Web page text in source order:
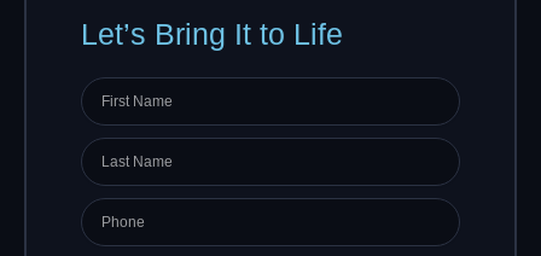
Let’s Bring It to Life
First
name
Last
Name
Phone